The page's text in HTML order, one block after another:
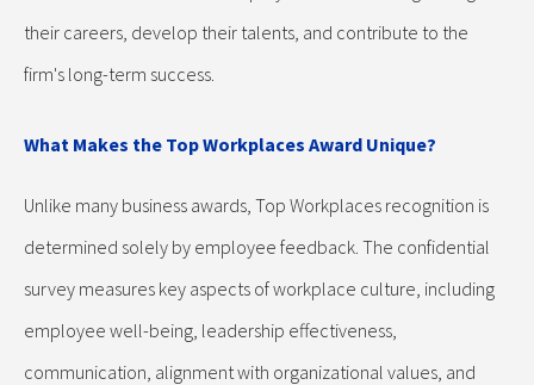
their careers, develop their talents, and contribute to the
firm's long-term success.
What Makes the Top Workplaces Award Unique?
Unlike many business awards, Top Workplaces recognition is
determined solely by employee feedback. The confidential
survey measures key aspects of workplace culture, including
employee well-being, leadership effectiveness,
communication, alignment with organizational values, and